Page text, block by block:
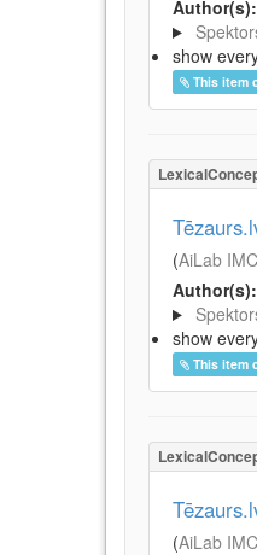
Author(s):
show
This item
(AiLab
Author(s):
show
This item
(AiLab